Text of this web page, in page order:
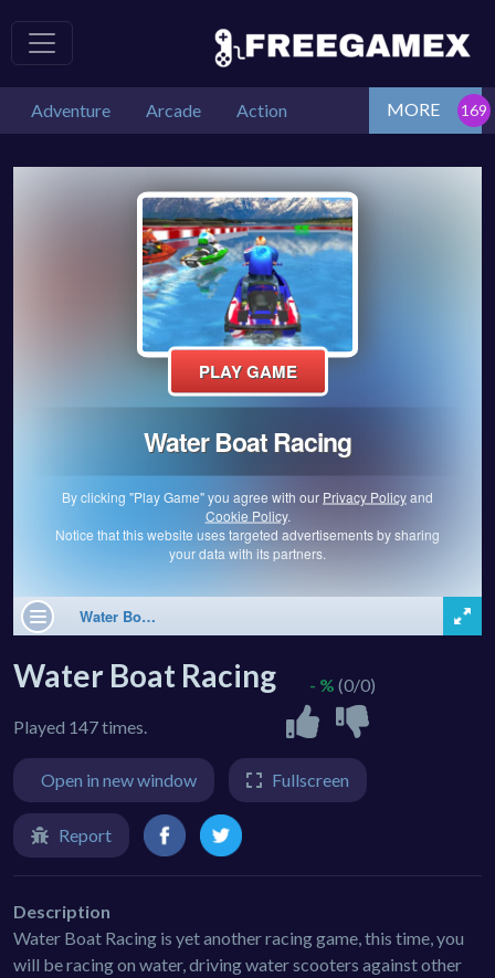
Adventure Arcade Action MORE
Water Boat Racing
Played 147 times.
- % (0/0)
Open in new window Fullscreen
Report
Description
Water Boat Racing is yet another racing game, this time, you
will be racing on water, driving water scooters against other